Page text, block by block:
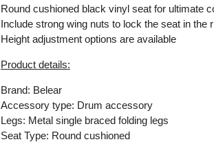
Round cushioned black vinyl seat for ultimate
Include strong wing nuts to lock the seat in the
Height adjustment options are available
Product details:
Brand: Belear
Accessory type: Drum accessory
Legs: Metal single braced folding legs
Seat Type: Round cushioned